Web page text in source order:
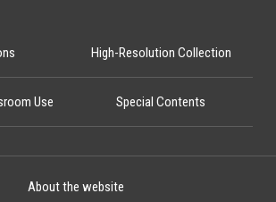
High-Resolution Collection
Use Special Contents
About the website